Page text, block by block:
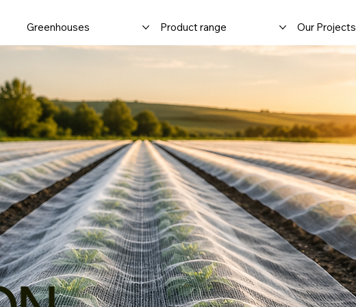
Greenhouses Product range Our Projects